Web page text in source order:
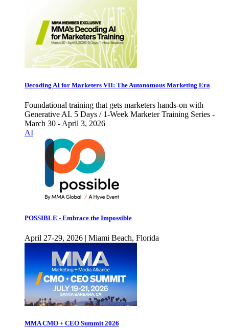
Decoding AI for Marketers VII: The Autonomous Marketing Era
Foundational training that gets marketers hands-on with
Generative AI. 5 Days / 1-Week Marketer Training Series -
March 30 - April 3, 2026
AI
POSSIBLE - Embrace the Impossible
April 27-29, 2026 | Miami Beach, Florida
MMA CMO + CEO Summit 2026